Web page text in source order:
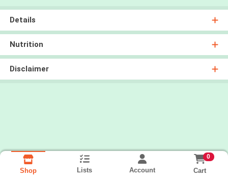
Details
Nutrition
Disclaimer
Shop Lists Account
0
Cart